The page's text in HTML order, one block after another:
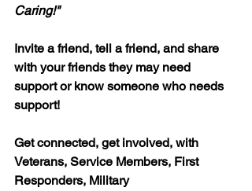
Caring!"
Invite a friend, tell a friend, and share
with your friends they may need
support or know someone who needs
support!
Get connected, get involved, with
Veterans, Service Members, First
Responders, Military